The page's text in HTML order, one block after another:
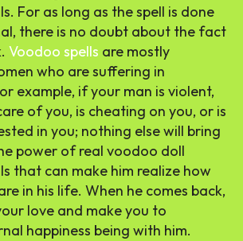
For as long as the spell is done
there is no doubt about the fact
Voodoo spells are mostly
who are suffering in
example, if your man is violent,
of you, is cheating on you, or is
in you; nothing else will bring
power of real voodoo doll
that can make him realize how
in his life. When he comes back,
love and make you to
happiness being with him.